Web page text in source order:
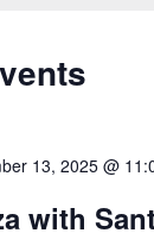
13, 2025 @
with